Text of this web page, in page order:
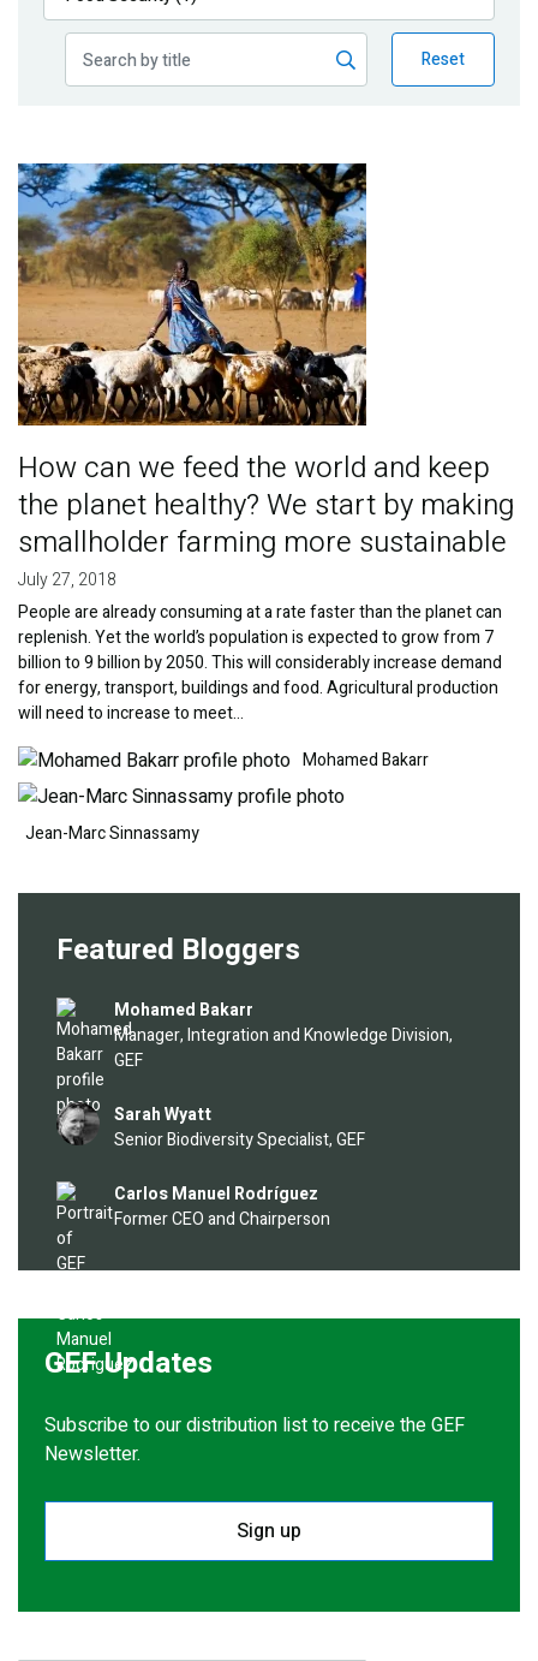
Publications
Reset
Image
How can we feed the world and keep
the planet healthy? We start by making
smallholder farming more sustainable
July 27, 2018
People are already consuming at a rate faster than the planet can
replenish. Yet the world’s population is expected to grow from 7
billion to 9 billion by 2050. This will considerably increase demand
for energy, transport, buildings and food. Agricultural production
will need to increase to meet…
Image Mohamed Bakarr
Jean-Marc Sinnassamy
Featured Bloggers
Image
Mohamed Bakarr
Manager, Integration and Knowledge Division,
GEF
Image Sarah Wyatt
Senior Biodiversity Specialist, GEF
Image
Carlos Manuel Rodríguez
Former CEO and Chairperson
GEF Updates
Subscribe to our distribution list to receive the GEF
Newsletter.
Sign up